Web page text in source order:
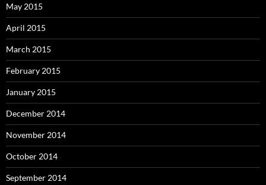
May 2015
April 2015
March 2015
February 2015
January 2015
December 2014
November 2014
October 2014
September 2014